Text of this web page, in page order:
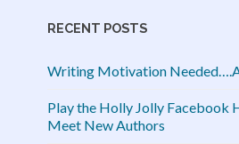
RECENT POSTS
Writing Motivation
Play the Holly Jolly Facebook
Meet New Authors